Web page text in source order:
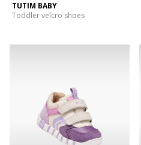
TUTIM BABY
Toddler velcro shoes